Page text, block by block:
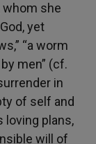
whom she
yet
“a worm
men” (cf.
in
of self and
loving plans,
will of